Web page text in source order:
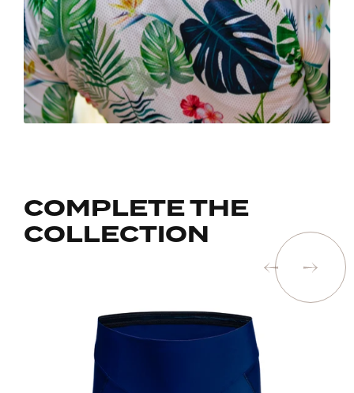
COMPLETE THE
COLLECTION